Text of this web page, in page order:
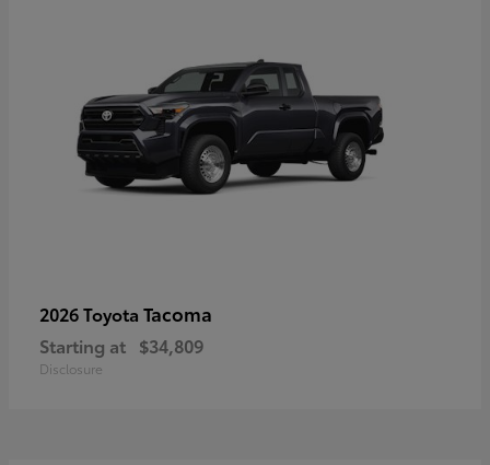
2026 Toyota Tacoma
Starting at $34,809
Disclosure